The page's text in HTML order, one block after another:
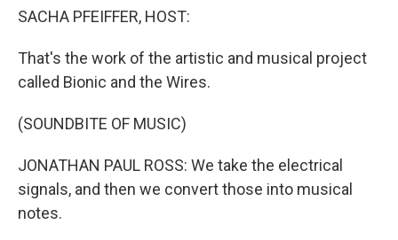
SACHA PFEIFFER, HOST:
That's the work of the artistic and musical project
called Bionic and the Wires.
(SOUNDBITE OF MUSIC)
JONATHAN PAUL ROSS: We take the electrical
signals, and then we convert those into musical
notes.